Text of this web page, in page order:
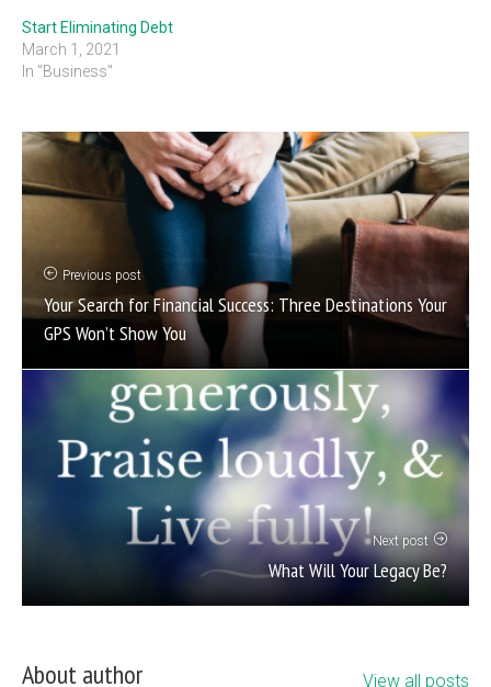
Start Eliminating Debt
March 1, 2021
In "Business"
Previous post
Your Search for Financial Success: Three Destinations Your
GPS Won’t Show You
Next post
What Will Your Legacy Be?
About author View all posts